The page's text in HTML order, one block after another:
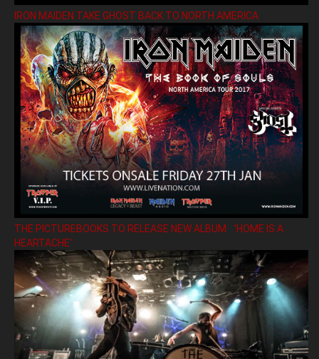
IRON MAIDEN TAKE GHOST BACK TO NORTH AMERICA
THE PICTUREBOOKS TO RELEASE NEW ALBUM ’HOME IS A
HEARTACHE’